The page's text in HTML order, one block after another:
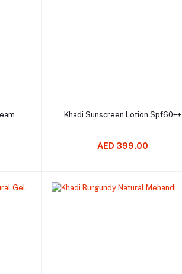
Add to cart
Khadi Sunscreen Lotion Spf60++
AED 399.00